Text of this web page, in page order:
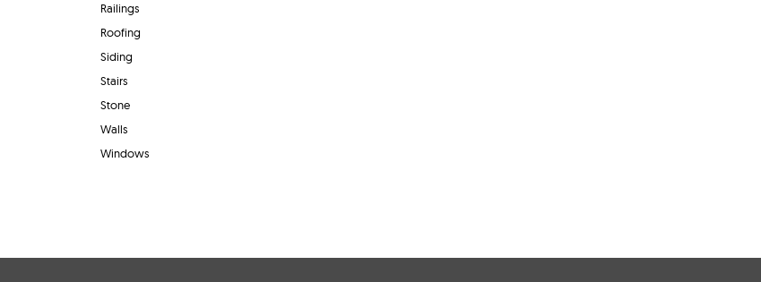
Railings
Roofing
Siding
Stairs
Stone
Walls
Windows